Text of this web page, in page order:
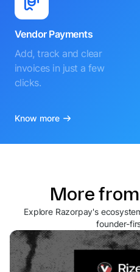
Vendor Payments
Add, track and clear
invoices in just a few
clicks.
Know more
More
Explore Razorpay's
founder-